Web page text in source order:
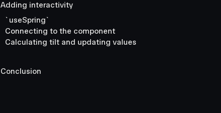
Adding interactivity
`useSpring`
Connecting to the component
Calculating tilt and updating values
Conclusion